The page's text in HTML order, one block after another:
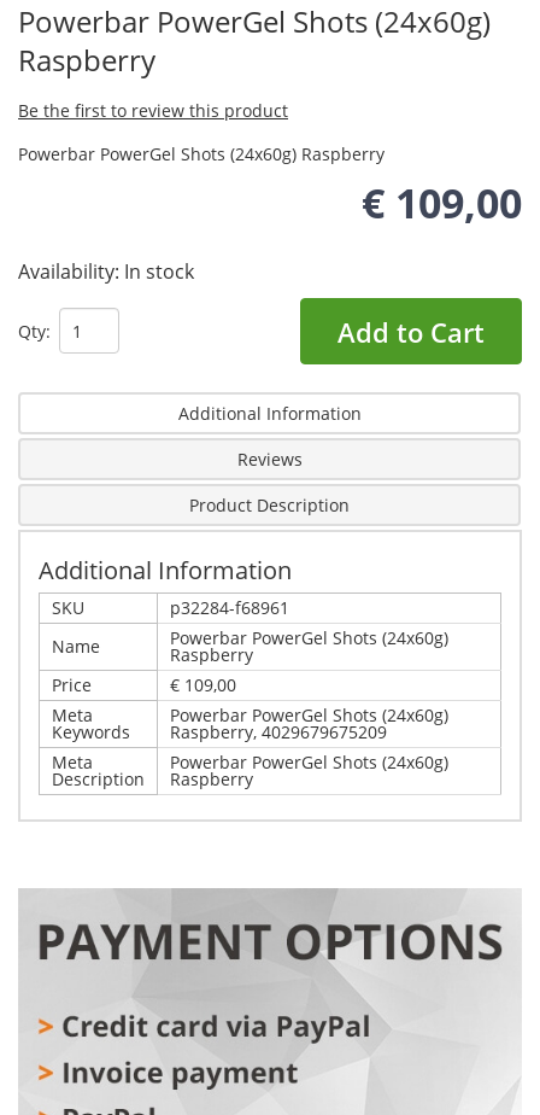
Powerbar PowerGel Shots (24x60g)
Raspberry
Be the first to review this product
Powerbar PowerGel Shots (24x60g) Raspberry
€ 109,00
Availability: In stock
Qty: Add to Cart
Additional Information
Reviews
Product Description
Additional Information
SKU
p32284-f68961
Name
Powerbar PowerGel Shots (24x60g)
Raspberry
Price
€ 109,00
Meta
Keywords
Powerbar PowerGel Shots (24x60g)
Raspberry, 4029679675209
Meta
Description
Powerbar PowerGel Shots (24x60g)
Raspberry
Only registered users can write reviews. Please,log inor
register
Powerbar PowerGel Shots (24x60g) Raspberry